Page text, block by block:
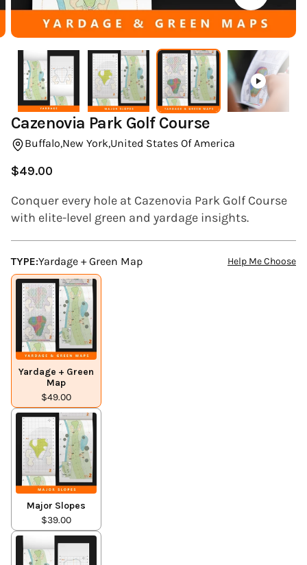
(ESC)
Cazenovia Park Golf Course
Buffalo,New York,United States Of America
Regular
$49.00
Conquer every hole at Cazenovia Park Golf Course
with elite-level green and yardage insights.
TYPE:Yardage + Green Map Help Me Choose
Yardage + Green
Map
$49.00
Major Slopes
$39.00